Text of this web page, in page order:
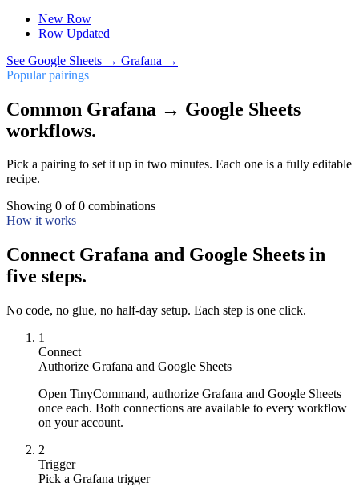
New Row
Row Updated
See Google Sheets → Grafana →
Popular pairings
Common Grafana → Google Sheets
workflows.
Pick a pairing to set it up in two minutes. Each one is a fully editable
recipe.
Showing 0 of0 combinations
How it works
Connect Grafana and Google Sheets in
five steps.
No code, no glue, no half-day setup. Each step is one click.
1
Connect
Authorize Grafana and Google Sheets
Open TinyCommand, authorize Grafana and Google Sheets
once each. Both connections are available to every workflow
on your account.
2
Trigger
Pick a Grafana trigger